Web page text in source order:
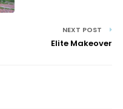
NEXT POST
Elite Makeover